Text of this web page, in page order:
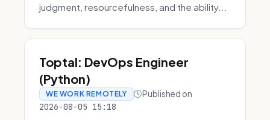
judgment, resourcefulness, and the ability...
Toptal: DevOps Engineer
(Python)
WE WORK REMOTELY Published on
2026-08-05 15:18